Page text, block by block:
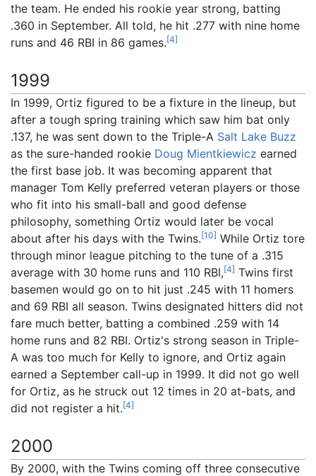
the team. He ended his rookie year strong, batting
.360 in September. All told, he hit .277 with nine home
runs and 46 RBI in 86 games.[4]
1999
In 1999, Ortiz figured to be a fixture in the lineup, but
after a tough spring training which saw him bat only
.137, he was sent down to the Triple-A Salt Lake Buzz
as the sure-handed rookie Doug Mientkiewicz earned
the first base job. It was becoming apparent that
manager Tom Kelly preferred veteran players or those
who fit into his small-ball and good defense
philosophy, something Ortiz would later be vocal
about after his days with the Twins.[10] While Ortiz tore
through minor league pitching to the tune of a .315
average with 30 home runs and 110 RBI,[4] Twins first
basemen would go on to hit just .245 with 11 homers
and 69 RBI all season. Twins designated hitters did not
fare much better, batting a combined .259 with 14
home runs and 82 RBI. Ortiz's strong season in Triple-
A was too much for Kelly to ignore, and Ortiz again
earned a September call-up in 1999. It did not go well
for Ortiz, as he struck out 12 times in 20 at-bats, and
did not register a hit.[4]
2000
By 2000, with the Twins coming off three consecutive